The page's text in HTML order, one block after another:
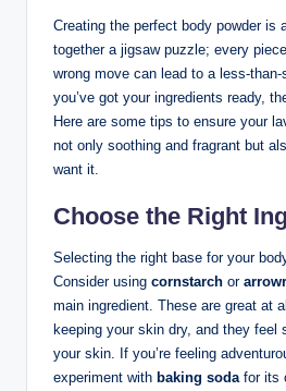
Creating the perfect body powder is
together a jigsaw puzzle; every
wrong move can lead to a less-
you’ve got your ingredients ready,
Here are some tips to ensure your
not only soothing and fragrant but
want it.
Choose the Right
Selecting the right base for your
Consider using cornstarch or
main ingredient. These are great at
keeping your skin dry, and they feel
your skin. If you’re feeling
experiment with baking soda for its